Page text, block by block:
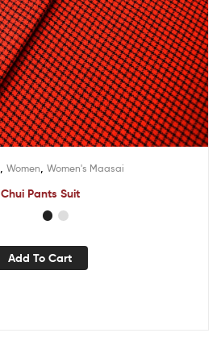
Women Women's Maasai
Chui Pants Suit
Add To Cart